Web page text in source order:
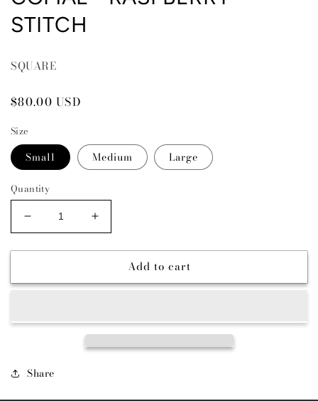
STITCH
SQUARE
Regular
$80.00 USD
Size
Small Medium Large
Quantity
Decrease
quantity
for
-
Increase
quantity
for
COMAL
-
Add to cart
Share